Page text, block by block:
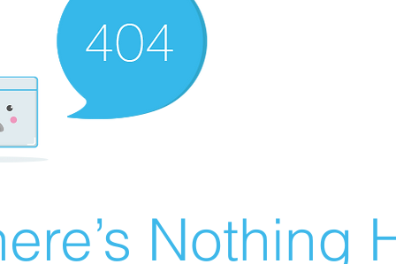
Nothing